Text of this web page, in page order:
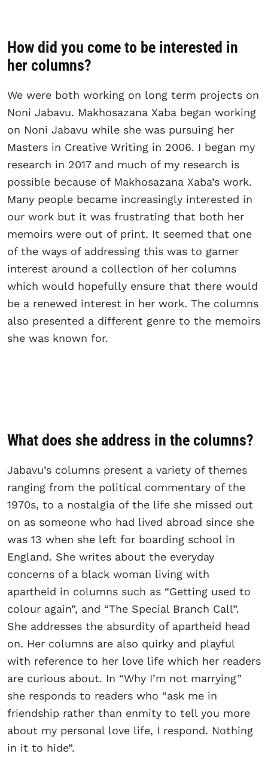
How did you come to be interested in
her columns?
We were both working on long term projects on
Noni Jabavu. Makhosazana Xaba began working
on Noni Jabavu while she was pursuing her
Masters in Creative Writing in 2006. I began my
research in 2017 and much of my research is
possible because of Makhosazana Xaba’s work.
Many people became increasingly interested in
our work but it was frustrating that both her
memoirs were out of print. It seemed that one
of the ways of addressing this was to garner
interest around a collection of her columns
which would hopefully ensure that there would
be a renewed interest in her work. The columns
also presented a different genre to the memoirs
she was known for.
What does she address in the columns?
Jabavu’s columns present a variety of themes
ranging from the political commentary of the
1970s, to a nostalgia of the life she missed out
on as someone who had lived abroad since she
was 13 when she left for boarding school in
England. She writes about the everyday
concerns of a black woman living with
apartheid in columns such as “Getting used to
colour again”, and “The Special Branch Call”.
She addresses the absurdity of apartheid head
on. Her columns are also quirky and playful
with reference to her love life which her readers
are curious about. In “Why I’m not marrying”
she responds to readers who “ask me in
friendship rather than enmity to tell you more
about my personal love life, I respond. Nothing
in it to hide”.